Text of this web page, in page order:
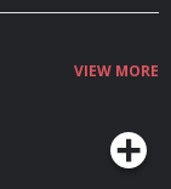
VIEW MORE